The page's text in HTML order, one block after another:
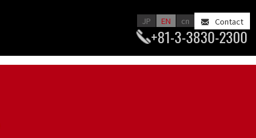
JP EN cn Contact
+81-3-3830-2300